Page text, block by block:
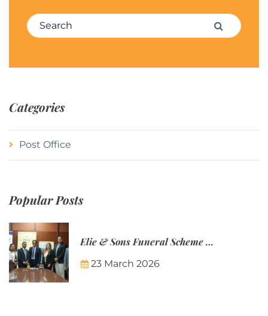
Search for: Search
Categories
Post Office
Popular Posts
Elie & Sons Funeral Scheme and the Mauritius Post are partnering to make funeral plans more accessible to Mauritian families.
23 March 2026